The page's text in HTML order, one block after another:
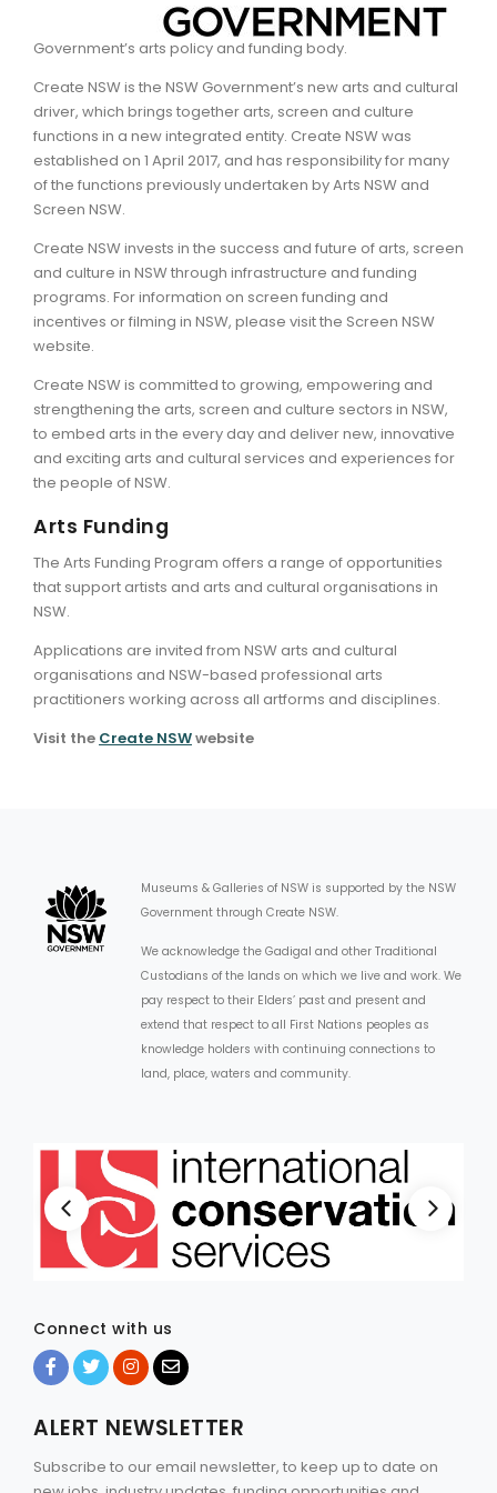
ARTICLES
Government’s arts policy and funding body.
Create NSW is the NSW Government’s new arts and cultural
driver, which brings together arts, screen and culture
functions in a new integrated entity. Create NSW was
established on 1 April 2017, and has responsibility for many
of the functions previously undertaken by Arts NSW and
Screen NSW.
Create NSW invests in the success and future of arts, screen
and culture in NSW through infrastructure and funding
programs. For information on screen funding and
incentives or filming in NSW, please visit the Screen NSW
website.
Create NSW is committed to growing, empowering and
strengthening the arts, screen and culture sectors in NSW,
to embed arts in the every day and deliver new, innovative
and exciting arts and cultural services and experiences for
the people of NSW.
Arts Funding
The Arts Funding Program offers a range of opportunities
that support artists and arts and cultural organisations in
NSW.
Applications are invited from NSW arts and cultural
organisations and NSW-based professional arts
practitioners working across all artforms and disciplines.
Visit the Create NSWwebsite
Museums & Galleries of NSW is supported by the NSW
Government through Create NSW.
We acknowledge the Gadigal and other Traditional
Custodians of the lands on which we live and work. We
pay respect to their Elders’ past and present and
extend that respect to all First Nations peoples as
knowledge holders with continuing connections to
land, place, waters and community.
Connect with us
ALERT NEWSLETTER
Subscribe to our email newsletter, to keep up to date on